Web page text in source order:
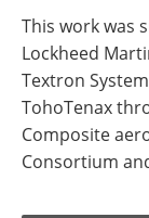
This work was
Lockheed
Textron
TohoTenax
Composite
Consortium